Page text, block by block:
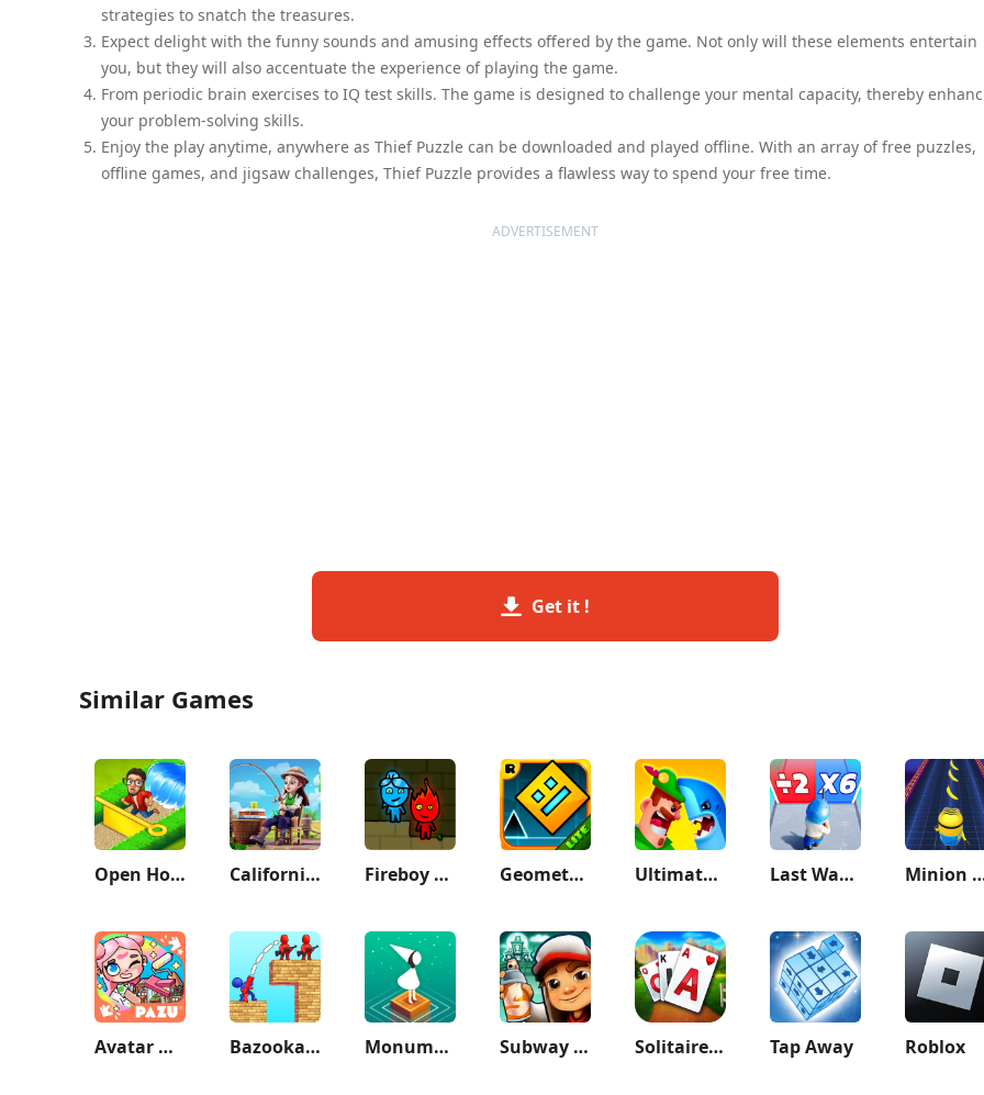
strategies to snatch the treasures.
Expect delight with the funny sounds and amusing effects offered by the game. Not only will these elements entertain
you, but they will also accentuate the experience of playing the game.
From periodic brain exercises to IQ test skills. The game is designed to challenge your mental capacity, thereby
your problem-solving skills.
Enjoy the play anytime, anywhere as Thief Puzzle can be downloaded and played offline. With an array of free puzzles,
offline games, and jigsaw challenges, Thief Puzzle provides a flawless way to spend your free time.
ADVERTISEMENT
Get it !
Similar Games
Open House: Match 3 puzzles California Escapades Fireboy & Watergirl: Forest Geometry Dash Lite Ultimate Bowmasters Last War:Survival Game Minion Rush:
Avatar World: City Life Bazooka Boy Monument Valley Subway Surfers Solitaire Grand Harvest Tap Away Roblox